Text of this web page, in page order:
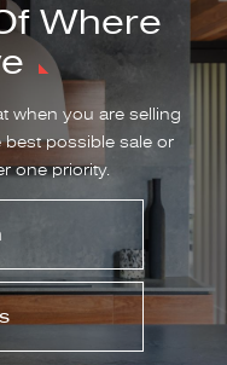
Where
when you are selling
possible sale or
one priority.